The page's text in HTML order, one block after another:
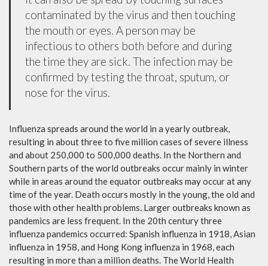
contaminated by the virus and then touching
the mouth or eyes. A person may be
infectious to others both before and during
the time they are sick. The infection may be
confirmed by testing the throat, sputum, or
nose for the virus.
Influenza spreads around the world in a yearly outbreak,
resulting in about three to five million cases of severe illness
and about 250,000 to 500,000 deaths. In the Northern and
Southern parts of the world outbreaks occur mainly in winter
while in areas around the equator outbreaks may occur at any
time of the year. Death occurs mostly in the young, the old and
those with other health problems. Larger outbreaks known as
pandemics are less frequent. In the 20th century three
influenza pandemics occurred: Spanish influenza in 1918, Asian
influenza in 1958, and Hong Kong influenza in 1968, each
resulting in more than a million deaths. The World Health